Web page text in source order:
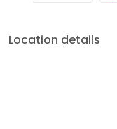
Location details